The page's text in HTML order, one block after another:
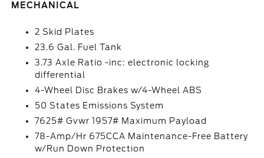
MECHANICAL
2 Skid Plates
23.6 Gal. Fuel Tank
3.73 Axle Ratio -inc: electronic locking
differential
4-Wheel Disc Brakes w/4-Wheel ABS
50 States Emissions System
7625# Gvwr 1957# Maximum Payload
78-Amp/Hr 675CCA Maintenance-Free Battery
w/Run Down Protection